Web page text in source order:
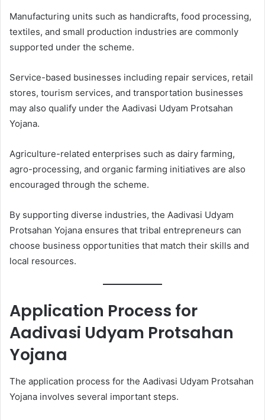
Manufacturing units such as handicrafts, food processing,
textiles, and small production industries are commonly
supported under the scheme.
Service-based businesses including repair services, retail
stores, tourism services, and transportation businesses
may also qualify under the Aadivasi Udyam Protsahan
Yojana.
Agriculture-related enterprises such as dairy farming,
agro-processing, and organic farming initiatives are also
encouraged through the scheme.
By supporting diverse industries, the Aadivasi Udyam
Protsahan Yojana ensures that tribal entrepreneurs can
choose business opportunities that match their skills and
local resources.
Application Process for
Aadivasi Udyam Protsahan
Yojana
The application process for the Aadivasi Udyam Protsahan
Yojana involves several important steps.